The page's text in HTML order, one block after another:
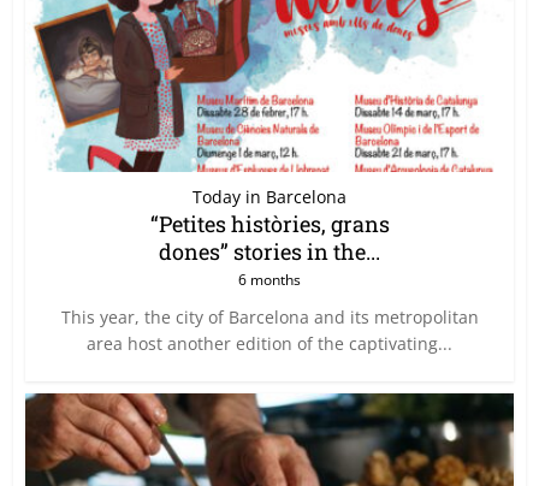
Today in Barcelona
“Petites històries, grans
dones” stories in the...
6 months
This year, the city of Barcelona and its metropolitan
area host another edition of the captivating...